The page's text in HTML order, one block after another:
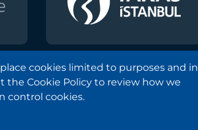
© 2013-2025
cookies limited to purposes and in
the Cookie Policy to review how we
control cookies.